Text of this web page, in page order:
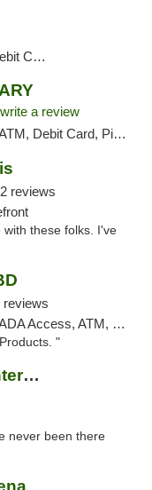
Pickup
write a review
Debit Card, Pickup
2 reviews
these folks. I've
reviews
Debit Card, Delivery, Pickup
"
3C Compassionate Care Centers - Joliet
never been there